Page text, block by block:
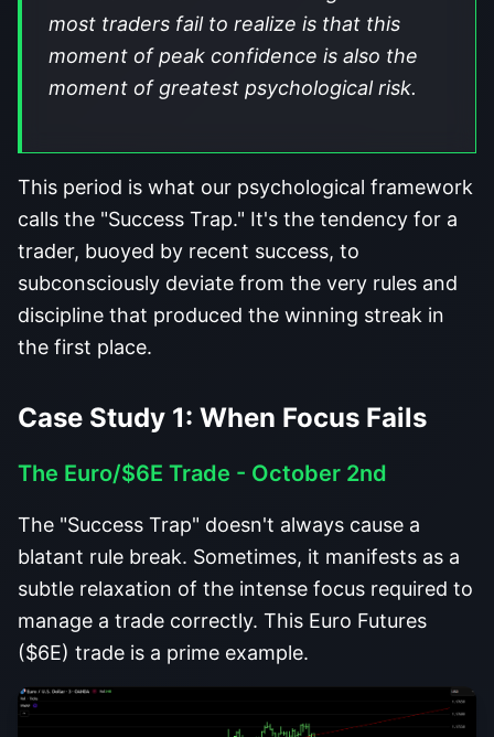
most traders fail to realize is that this
moment of peak confidence is also the
moment of greatest psychological risk.
This period is what our psychological framework
calls the "Success Trap." It's the tendency for a
trader, buoyed by recent success, to
subconsciously deviate from the very rules and
discipline that produced the winning streak in
the first place.
Case Study 1: When Focus Fails
The Euro/$6E Trade - October 2nd
The "Success Trap" doesn't always cause a
blatant rule break. Sometimes, it manifests as a
subtle relaxation of the intense focus required to
manage a trade correctly. This Euro Futures
($6E) trade is a prime example.